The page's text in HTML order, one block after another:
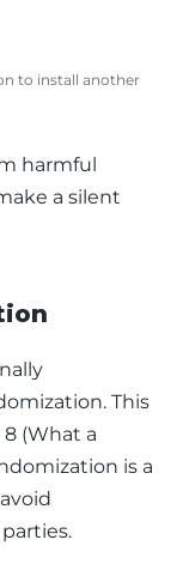
to install another
harmful
a silent
This
(What a
is a